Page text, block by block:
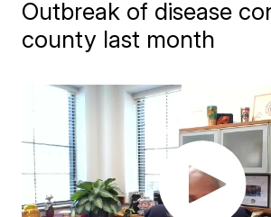
Outbreak of disease
county last month